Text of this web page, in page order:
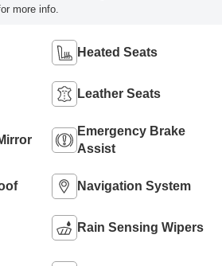
more info.
Heated Seats
Leather Seats
Emergency Brake
Assist
Navigation System
Rain Sensing Wipers